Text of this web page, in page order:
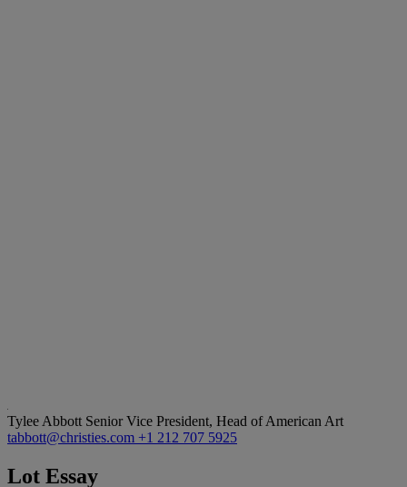
Tylee Abbott Senior Vice President, Head of American Art
tabbott@christies.com +1 212 707 5925
Lot Essay